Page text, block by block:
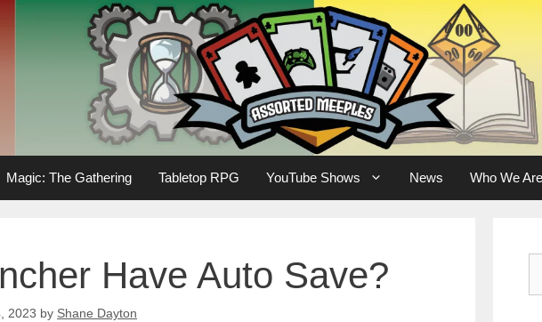
Magic: The Gathering Tabletop RPG YouTube Shows News Who We Are
Have Auto Save?
2023 by Shane Dayton